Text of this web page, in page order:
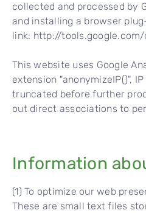
collected and processed by
and installing a browser
link: http://
This website uses Google
extension "anonymizeIP()",
truncated before further
out direct associations to
Information
(1) To optimize our web
These are small text files